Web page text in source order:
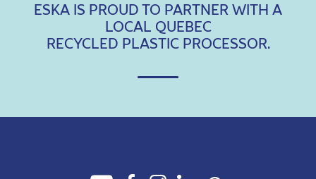
ESKA IS PROUD TO PARTNER WITH A
LOCAL QUEBEC
RECYCLED PLASTIC PROCESSOR.